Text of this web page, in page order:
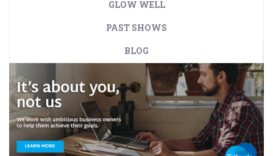
GLOW WELL
PAST SHOWS
BLOG